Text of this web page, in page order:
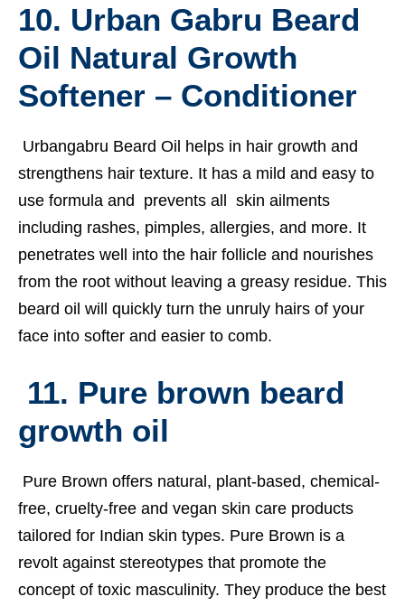
10. Urban Gabru Beard
Oil Natural Growth
Softener – Conditioner
Urbangabru Beard Oil helps in hair growth and
strengthens hair texture. It has a mild and easy to
use formula and prevents all skin ailments
including rashes, pimples, allergies, and more. It
penetrates well into the hair follicle and nourishes
from the root without leaving a greasy residue. This
beard oil will quickly turn the unruly hairs of your
face into softer and easier to comb.
11. Pure brown beard
growth oil
Pure Brown offers natural, plant-based, chemical-
free, cruelty-free and vegan skin care products
tailored for Indian skin types. Pure Brown is a
revolt against stereotypes that promote the
concept of toxic masculinity. They produce the best